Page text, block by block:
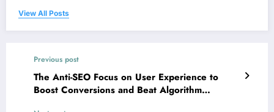
View All Posts
Previous post
The Anti-SEO Focus on User Experience to
Boost Conversions and Beat Algorithm